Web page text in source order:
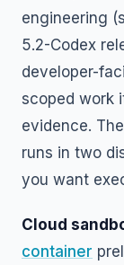
engineering
5.2-Codex
developer-
scoped work
evidence.
runs in two
you want
Cloud
container